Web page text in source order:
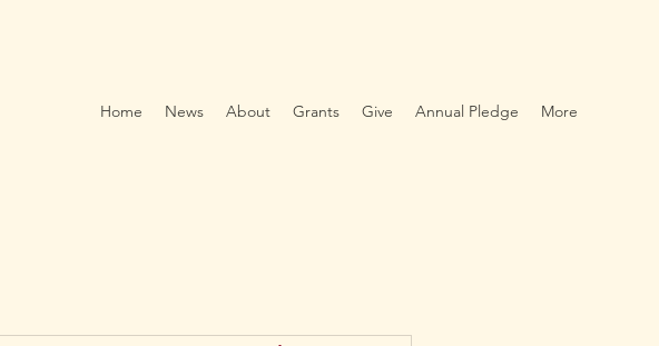
Home News About Grants Give Annual Pledge More